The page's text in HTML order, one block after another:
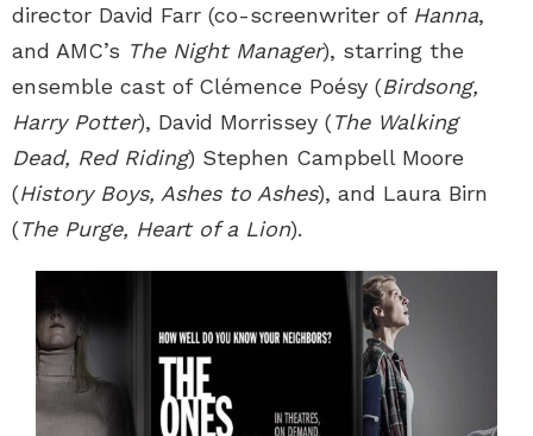
director David Farr (co-screenwriter of Hanna,
and AMC’s The Night Manager), starring the
ensemble cast of Clémence Poésy (Birdsong,
Harry Potter), David Morrissey (The Walking
Dead, Red Riding) Stephen Campbell Moore
(History Boys, Ashes to Ashes), and Laura Birn
(The Purge, Heart of a Lion).